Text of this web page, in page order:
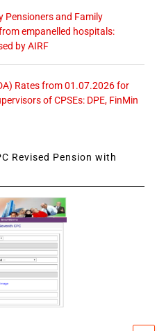
Pensioners and Family
empanelled hospitals:
by AIRF
Rates from 01.07.2026 for
of CPSEs: DPE, FinMin
Revised Pension with